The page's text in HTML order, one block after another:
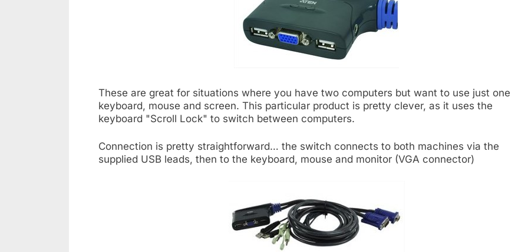
These are great for situations where you have two computers but want to use just one
keyboard, mouse and screen. This particular product is pretty clever, as it uses the
keyboard "Scroll Lock" to switch between computers.
Connection is pretty straightforward… the switch connects to both machines via the
supplied USB leads, then to the keyboard, mouse and monitor (VGA connector)